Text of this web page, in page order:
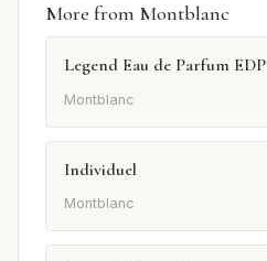
More from Montblanc
Legend Eau de Parfum EDP
Montblanc
Individuel
Montblanc